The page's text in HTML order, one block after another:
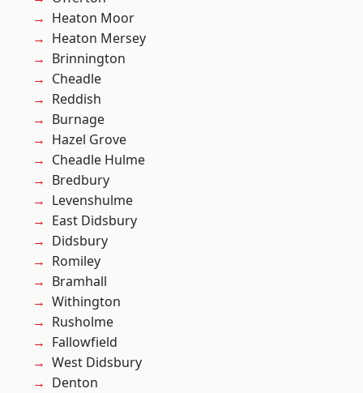
Heaton Moor
Heaton Mersey
Brinnington
Cheadle
Reddish
Burnage
Hazel Grove
Cheadle Hulme
Bredbury
Levenshulme
East Didsbury
Didsbury
Romiley
Bramhall
Withington
Rusholme
Fallowfield
West Didsbury
Denton